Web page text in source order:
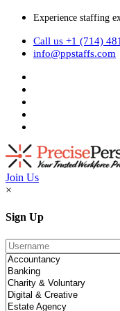
Experience staffing
Call us +1 (714)
info@ppstaffs.com
Join Us
×
Sign Up